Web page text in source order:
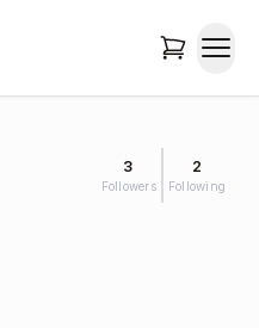
3
Followers
2
Following